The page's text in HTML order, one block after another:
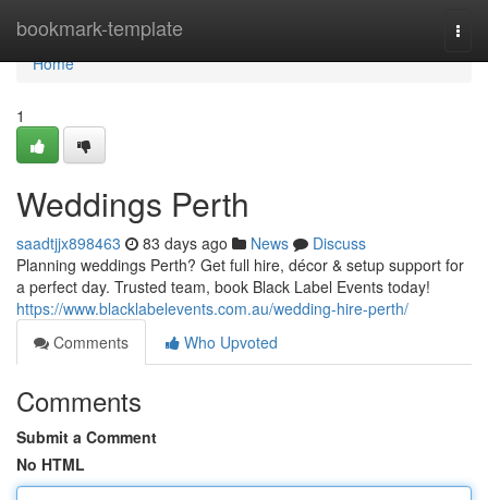
bookmark-template
Home
Home
1
Weddings Perth
saadtjjx898463 83 days ago News
Discuss
Planning weddings Perth? Get full hire, décor & setup support for
a perfect day. Trusted team, book Black Label Events today!
https://www.blacklabelevents.com.au/wedding-hire-perth/
Comments
Who Upvoted
Comments
Submit a Comment
No HTML